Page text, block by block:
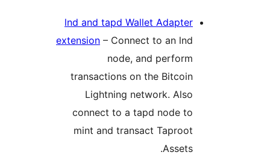
lnd and tapd Wallet Adapter
extension– Connect to an lnd
node, and perform
transactions on the Bitcoin
Lightning network. Also
connect to a tapd node to
mint and transact Taproot